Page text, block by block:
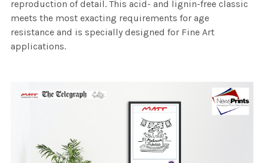
reproduction of detail. This acid- and lignin-free classic
meets the most exacting requirements for age
resistance and is specially designed for Fine Art
applications.